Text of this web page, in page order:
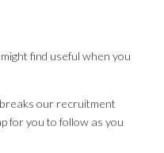
find useful when you
our recruitment
for you to follow as you